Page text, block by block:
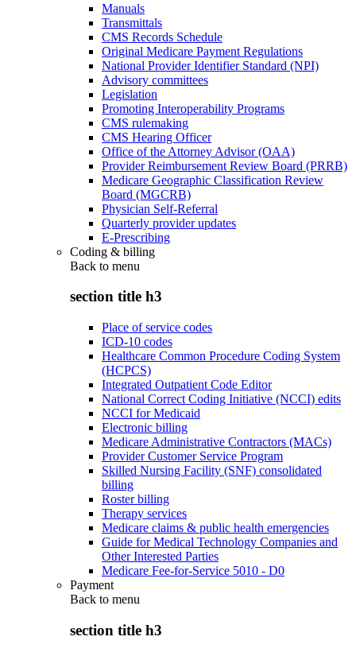
Manuals
Transmittals
CMS Records Schedule
Original Medicare Payment Regulations
National Provider Identifier Standard (NPI)
Advisory committees
Legislation
Promoting Interoperability Programs
CMS rulemaking
CMS Hearing Officer
Office of the Attorney Advisor (OAA)
Provider Reimbursement Review Board (PRRB)
Medicare Geographic Classification Review
Board (MGCRB)
Physician Self-Referral
Quarterly provider updates
E-Prescribing
Coding & billing
Back to menu
section title h3
Place of service codes
ICD-10 codes
Healthcare Common Procedure Coding System
(HCPCS)
Integrated Outpatient Code Editor
National Correct Coding Initiative (NCCI) edits
NCCI for Medicaid
Electronic billing
Medicare Administrative Contractors (MACs)
Provider Customer Service Program
Skilled Nursing Facility (SNF) consolidated
billing
Roster billing
Therapy services
Medicare claims & public health emergencies
Guide for Medical Technology Companies and
Other Interested Parties
Medicare Fee-for-Service 5010 - D0
Payment
Back to menu
section title h3